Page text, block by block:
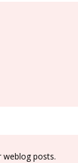
posts.